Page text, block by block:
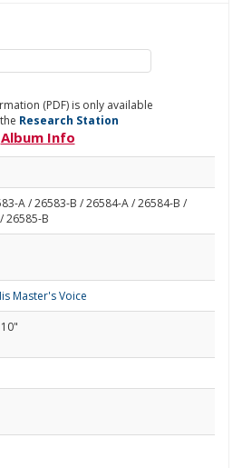
(PDF) is only available
Research Station
Album Info
A / 26583-B / 26584-A / 26584-B /
26585-B
Master's Voice